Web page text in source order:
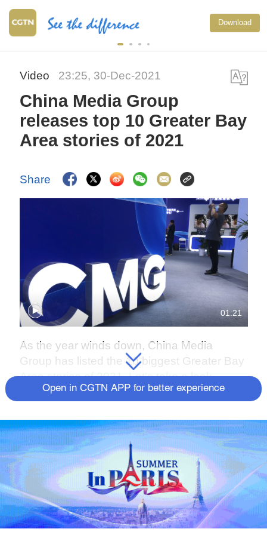
Download
Video 23:25, 30-Dec-2021
China Media Group
releases top 10 Greater Bay
Area stories of 2021
Share
01:21
As the year winds down, China Media
Group has listed the 10 biggest Greater Bay
Area stories of 2021. Let's take a look.
Open in CGTN APP for better experience